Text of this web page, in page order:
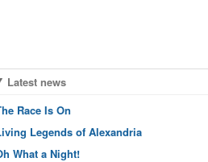
Latest news
Race Is On
Legends of Alexandria
What a Night!